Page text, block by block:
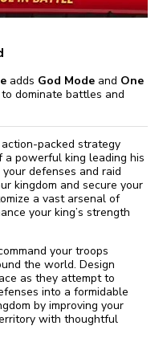
adds God Mode and One
dominate battles and
packed strategy
powerful king leading his
defenses and raid
kingdom and secure your
a vast arsenal of
your king’s strength
your troops
the world. Design
as they attempt to
into a formidable
by improving your
with thoughtful